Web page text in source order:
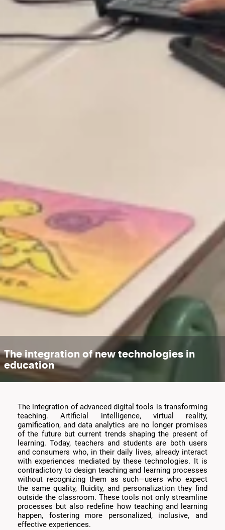
The integration of new technologies in
education
The integration of advanced digital tools is transforming
teaching. Artificial intelligence, virtual reality,
gamification, and data analytics are no longer promises
of the future but current trends shaping the present of
learning. Today, teachers and students are both users
and consumers who, in their daily lives, already interact
with experiences mediated by these technologies. It is
contradictory to design teaching and learning processes
without recognizing them as such—users who expect
the same quality, fluidity, and personalization they find
outside the classroom. These tools not only streamline
processes but also redefine how teaching and learning
happen, fostering more personalized, inclusive, and
effective experiences.